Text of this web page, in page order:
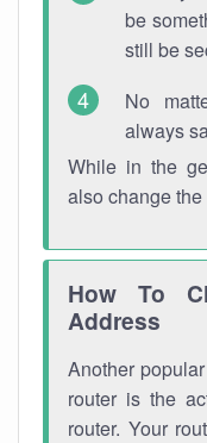
be
still be
No
always
While in the
also change the
How To
Address
Another
router is the
router. Your